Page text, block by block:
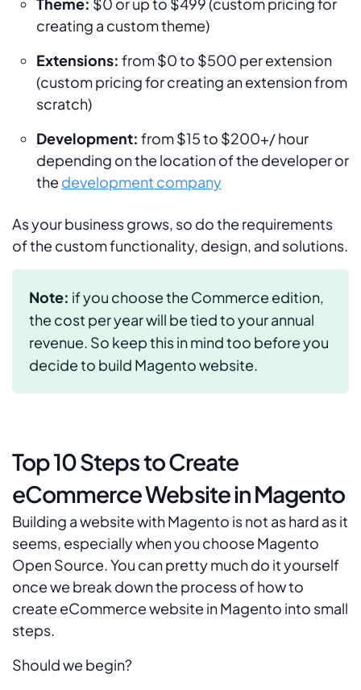
creating a custom theme)
Extensions: from $0 to $500 per extension
(custom pricing for creating an extension from
scratch)
Development: from $15 to $200+/ hour
depending on the location of the developer or
the development company
As your business grows, so do the requirements
of the custom functionality, design, and solutions.
Note: if you choose the Commerce edition,
the cost per year will be tied to your annual
revenue. So keep this in mind too before you
decide to build Magento website.
Top 10 Steps to Create
eCommerce Website in Magento
Building a website with Magento is not as hard as it
seems, especially when you choose Magento
Open Source. You can pretty much do it yourself
once we break down the process of how to
create eCommerce website in Magento into small
steps.
Should we begin?